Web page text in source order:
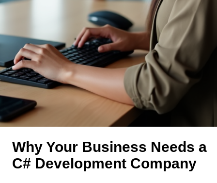
Why Your Business Needs a
C# Development Company